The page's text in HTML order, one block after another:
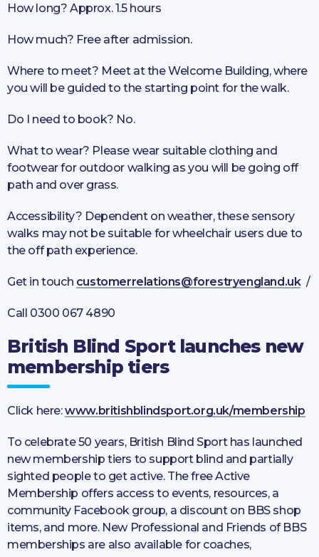
How long? Approx. 1.5 hours
How much? Free after admission.
Where to meet? Meet at the Welcome Building, where
you will be guided to the starting point for the walk.
Do I need to book? No.
What to wear? Please wear suitable clothing and
footwear for outdoor walking as you will be going off
path and over grass.
Accessibility? Dependent on weather, these sensory
walks may not be suitable for wheelchair users due to
the off path experience.
Get in touch customerrelations@forestryengland.uk/
Call 0300 067 4890
British Blind Sport launches new
membership tiers
Click here:www.britishblindsport.org.uk/membership
To celebrate 50 years, British Blind Sport has launched
new membership tiers to support blind and partially
sighted people to get active. The free Active
Membership offers access to events, resources, a
community Facebook group, a discount on BBS shop
items, and more. New Professional and Friends of BBS
memberships are also available for coaches,